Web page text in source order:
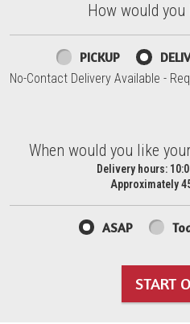
How would you like to
How would
PICKUP
No-Contact Delivery Available -
When would you like
When would you like
Delivery hours:
Approximately
ASAP
START